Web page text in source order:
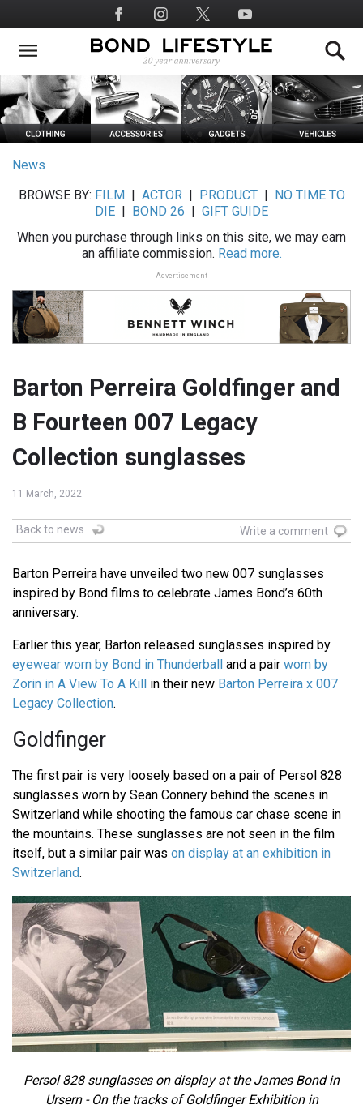
to
main
Social
Media
News
BROWSE BY: FILM ACTOR| PRODUCT|
NO TIME TO
DIE
BOND 26
GIFT GUIDE
When you purchase through links on this site, we may earn
an affiliate commission. Read more.
Advertisement
Barton Perreira Goldfinger and
B Fourteen 007 Legacy
Collection sunglasses
11 March, 2022
Back to news Write a comment
Barton Perreira have unveiled two new 007 sunglasses
inspired by Bond films to celebrate James Bond’s 60th
anniversary.
Earlier this year, Barton released sunglasses inspired by
eyewear worn by Bond in Thunderball and a pair worn by
Zorin in A View To A Kill in their new Barton Perreira x 007
Legacy Collection.
Goldfinger
The first pair is very loosely based on a pair of Persol 828
sunglasses worn by Sean Connery behind the scenes in
Switzerland while shooting the famous car chase scene in
the mountains. These sunglasses are not seen in the film
itself, but a similar pair was on display at an exhibition in
Switzerland.
Persol 828 sunglasses on display at the James Bond in
Ursern - On the tracks of Goldfinger Exhibition in